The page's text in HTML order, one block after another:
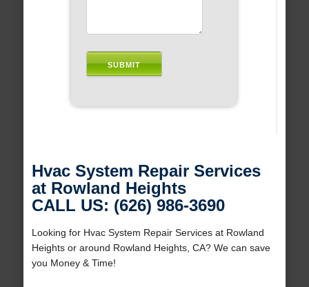
Hvac System Repair Services
at Rowland Heights
CALL US: (626) 986-3690
Looking for Hvac System Repair Services at Rowland
Heights or around Rowland Heights, CA? We can save
you Money & Time!